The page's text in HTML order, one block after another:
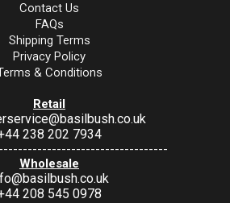
Contact Us
FAQs
Shipping Terms
Privacy Policy
& Conditions
Retail
238 202 7934
Wholesale
208 545 0978